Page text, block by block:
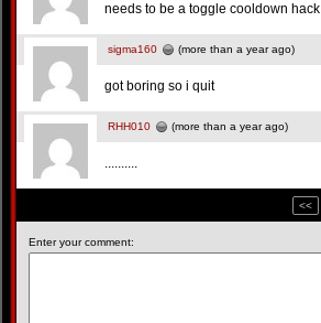
needs to be a toggle cooldown hack
sigma160 (more than a year ago)
got boring so i quit
RHH010 (more than a year ago)
..........
<<
Enter your comment: